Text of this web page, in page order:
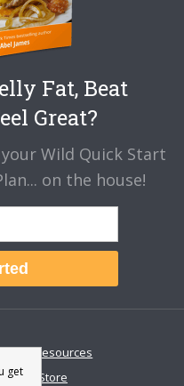
Fat, Beat
Great?
Wild Quick Start
on the house!
Resources
Store
get